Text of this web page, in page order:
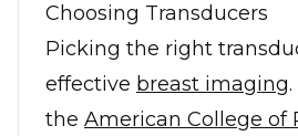
Choosing Transducers
Picking the right
effective breast imaging
the American College of